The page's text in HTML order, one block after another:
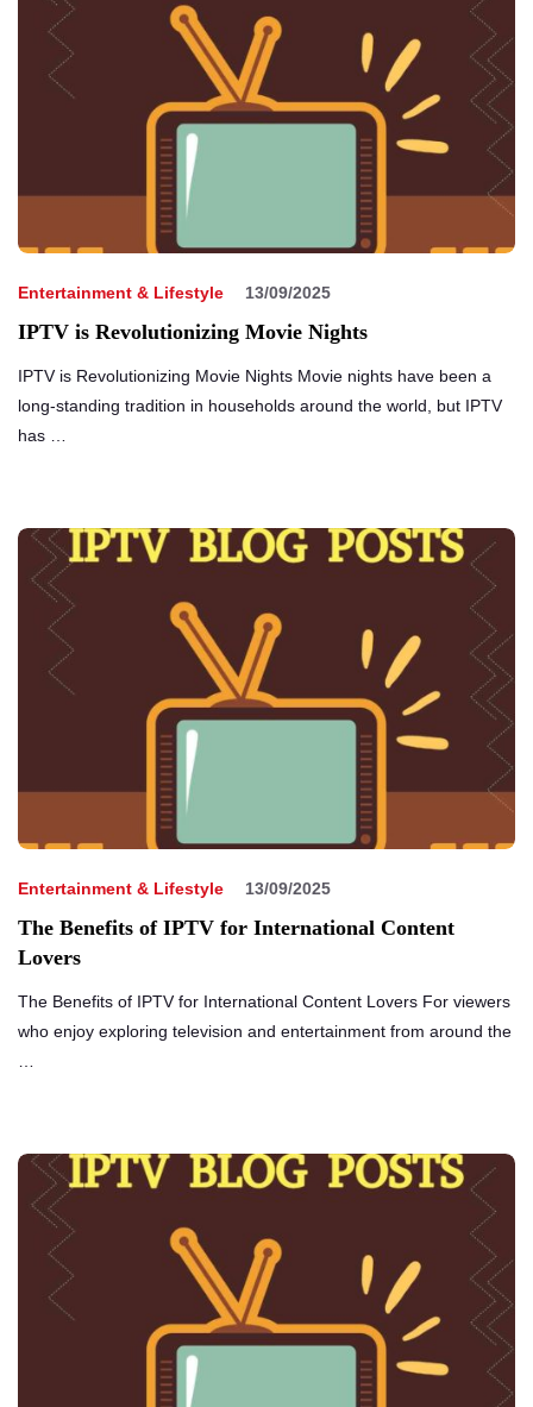
Entertainment & Lifestyle 13/09/2025
IPTV is Revolutionizing Movie Nights
IPTV is Revolutionizing Movie Nights Movie nights have been a
long-standing tradition in households around the world, but IPTV
has …
Entertainment & Lifestyle 13/09/2025
The Benefits of IPTV for International Content
Lovers
The Benefits of IPTV for International Content Lovers For viewers
who enjoy exploring television and entertainment from around the